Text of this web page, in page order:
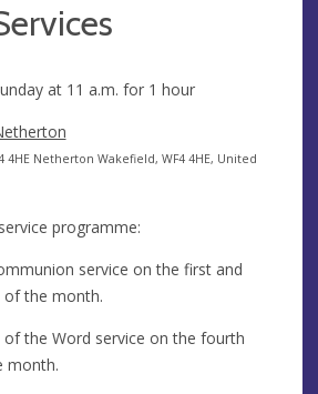
at 11 a.m. for 1 hour
4HE Netherton Wakefield, WF4 4HE, United
programme:
service on the first and
of the month.
of the Word service on the fourth
month.